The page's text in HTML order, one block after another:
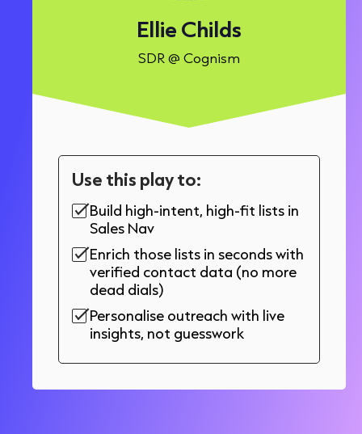
Ellie Childs
SDR @ Cognism
Use this play to:
Build high-intent, high-fit lists in
Sales Nav
Enrich those lists in seconds with
verified contact data (no more
dead dials)
Personalise outreach with live
insights, not guesswork